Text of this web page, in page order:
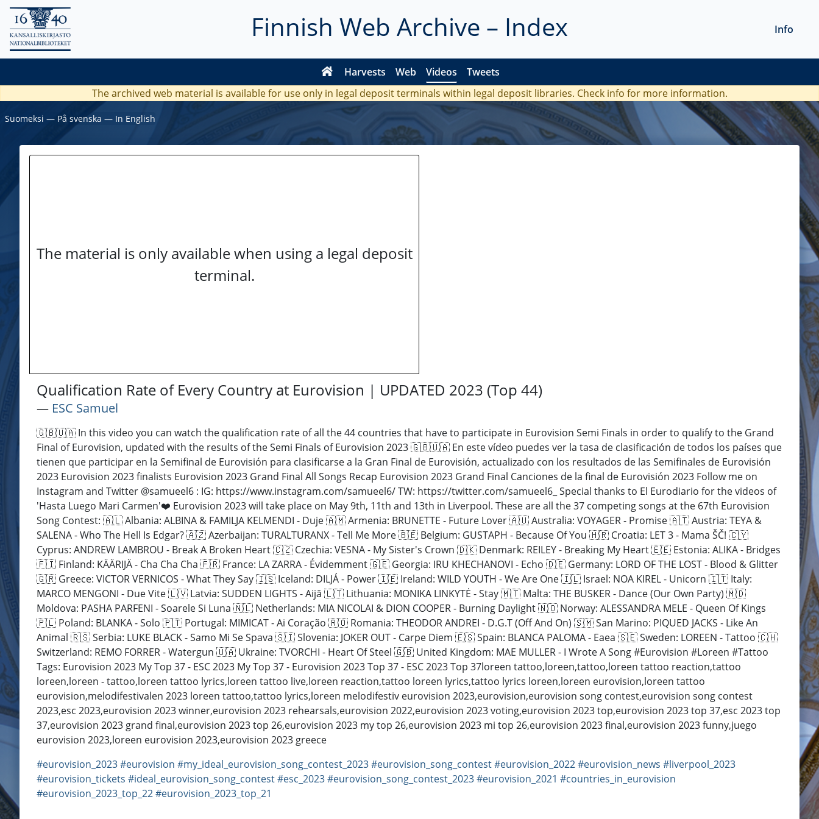
Finnish Web Archive – Index
Harvests Web Videos Tweets
Info
The archived web material is available for use only in legal deposit terminals within legal deposit libraries. Check info for more information.
Suomeksi ― På svenska ― In English
The material is only available when using a legal deposit
terminal.
Qualification Rate of Every Country at Eurovision | UPDATED 2023 (Top 44)
― ESC Samuel
🇬🇧🇺🇦 In this video you can watch the qualification rate of all the 44 countries that have to participate in Eurovision Semi Finals in order to qualify to the Grand
Final of Eurovision, updated with the results of the Semi Finals of Eurovision 2023 🇬🇧🇺🇦 En este vídeo puedes ver la tasa de clasificación de todos los países que
tienen que participar en la Semifinal de Eurovisión para clasificarse a la Gran Final de Eurovisión, actualizado con los resultados de las Semifinales de Eurovisión
2023 Eurovision 2023 finalists Eurovision 2023 Grand Final All Songs Recap Eurovision 2023 Grand Final Canciones de la final de Eurovisión 2023 Follow me on
Instagram and Twitter @samueel6 : IG: https://www.instagram.com/samueel6/ TW: https://twitter.com/samueel6_ Special thanks to El Eurodiario for the videos of
'Hasta Luego Mari Carmen'❤️ Eurovision 2023 will take place on May 9th, 11th and 13th in Liverpool. These are all the 37 competing songs at the 67th Eurovision
Song Contest: 🇦🇱 Albania: ALBINA & FAMILJA KELMENDI - Duje 🇦🇲 Armenia: BRUNETTE - Future Lover 🇦🇺 Australia: VOYAGER - Promise 🇦🇹 Austria: TEYA &
SALENA - Who The Hell Is Edgar? 🇦🇿 Azerbaijan: TURALTURANX - Tell Me More 🇧🇪 Belgium: GUSTAPH - Because Of You 🇭🇷 Croatia: LET 3 - Mama ŠČ! 🇨🇾
Cyprus: ANDREW LAMBROU - Break A Broken Heart 🇨🇿 Czechia: VESNA - My Sister's Crown 🇩🇰 Denmark: REILEY - Breaking My Heart 🇪🇪 Estonia: ALIKA - Bridges
🇫🇮 Finland: KÄÄRIJÄ - Cha Cha Cha 🇫🇷 France: LA ZARRA - Évidemment 🇬🇪 Georgia: IRU KHECHANOVI - Echo 🇩🇪 Germany: LORD OF THE LOST - Blood & Glitter
🇬🇷 Greece: VICTOR VERNICOS - What They Say 🇮🇸 Iceland: DILJÁ - Power 🇮🇪 Ireland: WILD YOUTH - We Are One 🇮🇱 Israel: NOA KIREL - Unicorn 🇮🇹 Italy:
MARCO MENGONI - Due Vite 🇱🇻 Latvia: SUDDEN LIGHTS - Aijā 🇱🇹 Lithuania: MONIKA LINKYTĖ - Stay 🇲🇹 Malta: THE BUSKER - Dance (Our Own Party) 🇲🇩
Moldova: PASHA PARFENI - Soarele Si Luna 🇳🇱 Netherlands: MIA NICOLAI & DION COOPER - Burning Daylight 🇳🇴 Norway: ALESSANDRA MELE - Queen Of Kings
🇵🇱 Poland: BLANKA - Solo 🇵🇹 Portugal: MIMICAT - Ai Coração 🇷🇴 Romania: THEODOR ANDREI - D.G.T (Off And On) 🇸🇲 San Marino: PIQUED JACKS - Like An
Animal 🇷🇸 Serbia: LUKE BLACK - Samo Mi Se Spava 🇸🇮 Slovenia: JOKER OUT - Carpe Diem 🇪🇸 Spain: BLANCA PALOMA - Eaea 🇸🇪 Sweden: LOREEN - Tattoo 🇨🇭
Switzerland: REMO FORRER - Watergun 🇺🇦 Ukraine: TVORCHI - Heart Of Steel 🇬🇧 United Kingdom: MAE MULLER - I Wrote A Song #Eurovision​​​​​​​​​​​​ #Loreen​​​​​​ #Tattoo
Tags: Eurovision 2023 My Top 37 - ESC 2023 My Top 37 - Eurovision 2023 Top 37 - ESC 2023 Top 37loreen tattoo,loreen,tattoo,loreen tattoo reaction,tattoo
loreen,loreen - tattoo,loreen tattoo lyrics,loreen tattoo live,loreen reaction,tattoo loreen lyrics,tattoo lyrics loreen,loreen eurovision,loreen tattoo
eurovision,melodifestivalen 2023 loreen tattoo,tattoo lyrics,loreen melodifestiv eurovision 2023,eurovision,eurovision song contest,eurovision song contest
2023,esc 2023,eurovision 2023 winner,eurovision 2023 rehearsals,eurovision 2022,eurovision 2023 voting,eurovision 2023 top,eurovision 2023 top 37,esc 2023 top
37,eurovision 2023 grand final,eurovision 2023 top 26,eurovision 2023 my top 26,eurovision 2023 mi top 26,eurovision 2023 final,eurovision 2023 funny,juego
eurovision 2023,loreen eurovision 2023,eurovision 2023 greece
#eurovision_2023#eurovision #my_ideal_eurovision_song_contest_2023#eurovision_song_contest#eurovision_2022#eurovision_news #liverpool_2023
#eurovision_tickets #ideal_eurovision_song_contest#esc_2023#eurovision_song_contest_2023#eurovision_2021 #countries_in_eurovision
#eurovision_2023_top_22#eurovision_2023_top_21